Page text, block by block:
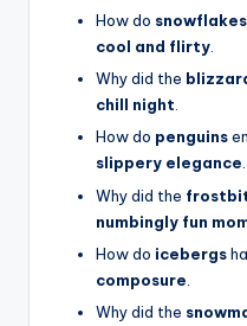
How do snowflakes
cool and flirty.
Why did the
chill night.
How do penguins
slippery elegance.
Why did the
numbingly fun
How do icebergs
composure
Why did the